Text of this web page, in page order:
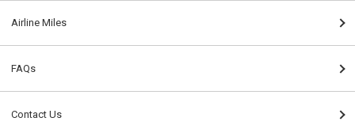
Airline Miles
FAQs
Contact Us